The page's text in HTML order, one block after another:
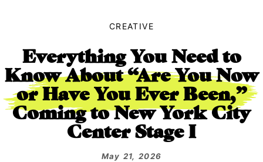
CREATIVE
Everything You Need to
Know About “Are You Now
or Have You Ever Been,”
Coming to New York City
Center Stage I
May 21, 2026